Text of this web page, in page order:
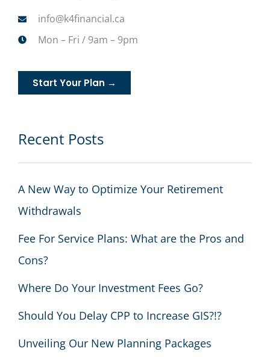
info@k4financial.ca
Mon – Fri / 9am – 9pm
Start Your Plan →
Recent Posts
A New Way to Optimize Your Retirement
Withdrawals
Fee For Service Plans: What are the Pros and
Cons?
Where Do Your Investment Fees Go?
Should You Delay CPP to Increase GIS?!?
Unveiling Our New Planning Packages